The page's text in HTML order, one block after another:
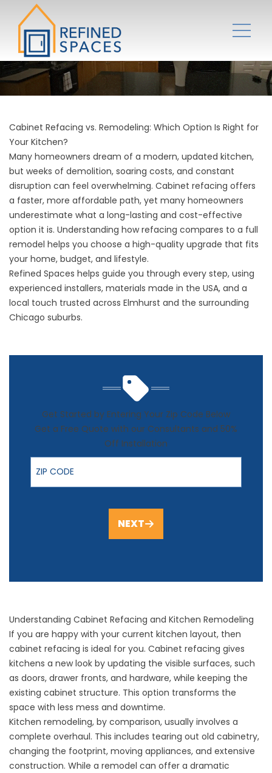
Cabinet Refacing vs. Remodeling: Which Option Is Right for
Your Kitchen?
Many homeowners dream of a modern, updated kitchen,
but weeks of demolition, soaring costs, and constant
disruption can feel overwhelming. Cabinet refacing offers
a faster, more affordable path, yet many homeowners
underestimate what a long-lasting and cost-effective
option it is. Understanding how refacing compares to a full
remodel helps you choose a high-quality upgrade that fits
your home, budget, and lifestyle.
Refined Spaces helps guide you through every step, using
experienced installers, materials made in the USA, and a
local touch trusted across Elmhurst and the surrounding
Chicago suburbs.
Get Started by Entering Your Zip Code Below
Get a Free Quote with our Consultants and 50%
Off Installation
ZIP Code
NEXT
Understanding Cabinet Refacing and Kitchen Remodeling
If you are happy with your current kitchen layout, then
cabinet refacing is ideal for you. Cabinet refacing gives
kitchens a new look by updating the visible surfaces, such
as doors, drawer fronts, and hardware, while keeping the
existing cabinet structure. This option transforms the
space with less mess and downtime.
Kitchen remodeling, by comparison, usually involves a
complete overhaul. This includes tearing out old cabinetry,
changing the footprint, moving appliances, and extensive
construction. While a remodel can offer a dramatic